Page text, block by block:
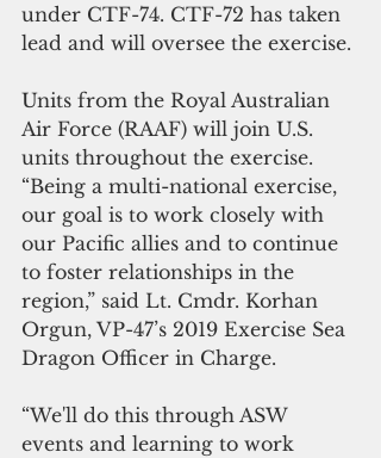
under CTF-74. CTF-72 has taken
lead and will oversee the exercise.
Units from the Royal Australian
Air Force (RAAF) will join U.S.
units throughout the exercise.
“Being a multi-national exercise,
our goal is to work closely with
our Pacific allies and to continue
to foster relationships in the
region,” said Lt. Cmdr. Korhan
Orgun, VP-47’s 2019 Exercise Sea
Dragon Officer in Charge.
“We'll do this through ASW
events and learning to work